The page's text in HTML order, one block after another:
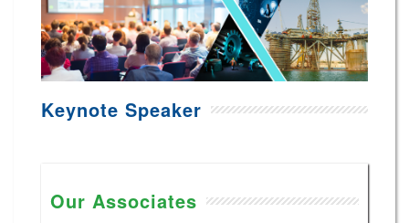
Keynote Speaker
Our Associates